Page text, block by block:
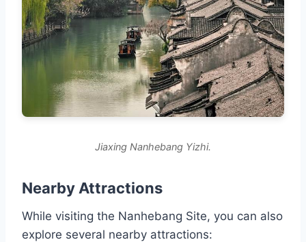
Jiaxing Nanhebang Yizhi.
Nearby Attractions
While visiting the Nanhebang Site, you can also
explore several nearby attractions: